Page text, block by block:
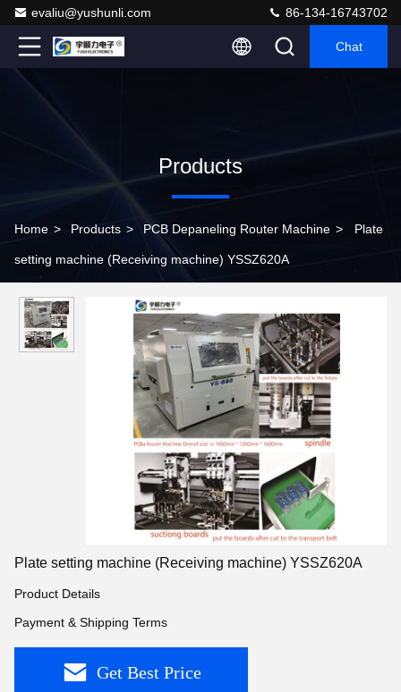
evaliu@yushunli.com 86-134-16743702
Chat
Products
Home > Products > PCB Depaneling Router Machine > Plate
setting machine (Receiving machine) YSSZ620A
Plate setting machine (Receiving machine) YSSZ620A
Product Details
Payment & Shipping Terms
Get Best Price